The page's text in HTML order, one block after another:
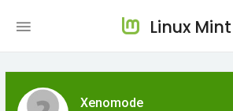
Linux Mint
Xenomode